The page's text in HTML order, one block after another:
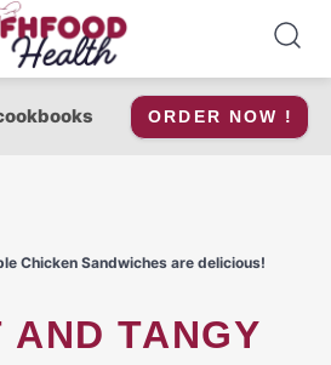
ORDER NOW !
Chicken Sandwiches are delicious!